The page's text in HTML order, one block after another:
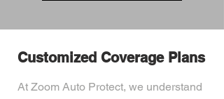
Customized Coverage Plans
At Zoom Auto Protect, we understand